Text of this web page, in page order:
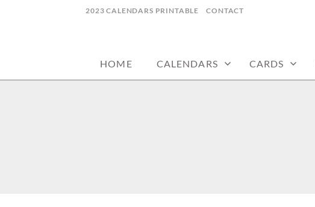
2023 CALENDARS PRINTABLE CONTACT
HOME CALENDARS CARDS